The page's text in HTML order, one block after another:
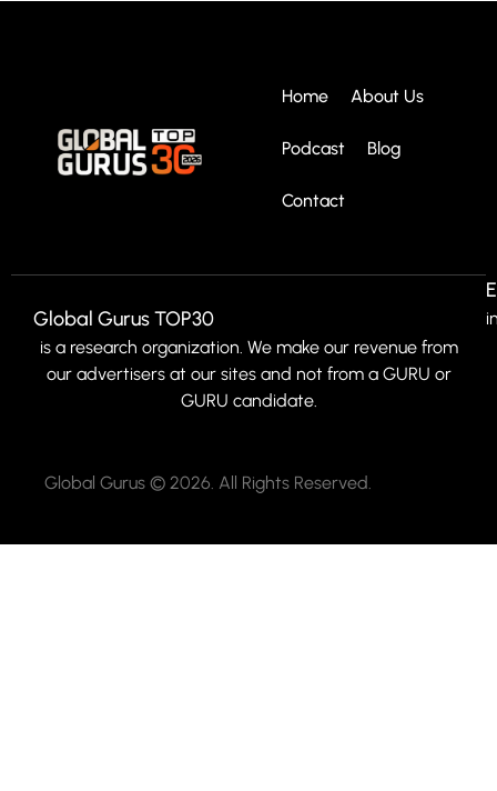
Home About Us
Podcast Blog
Contact
Global Gurus TOP30
is a research organization. We make our revenue from
our advertisers at our sites and not from a GURU or
GURU candidate.
Global Gurus © 2026. All Rights Reserved.